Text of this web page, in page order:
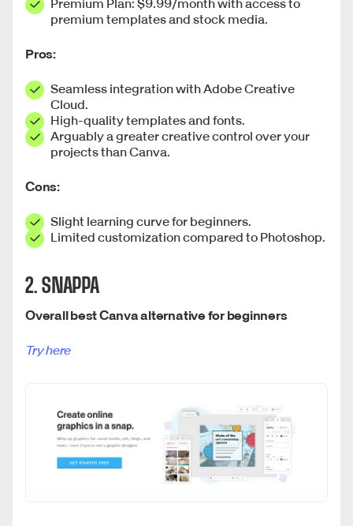
Premium Plan: $9.99/month with access to
premium templates and stock media.
Pros:
Seamless integration with Adobe Creative
Cloud.
High-quality templates and fonts.
Arguably a greater creative control over your
projects than Canva.
Cons:
Slight learning curve for beginners.
Limited customization compared to Photoshop.
2. SNAPPA
Overall best Canva alternative for beginners
Try here